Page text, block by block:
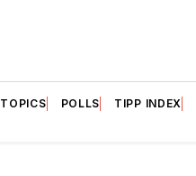
TOPICS POLLS TIPP INDEX